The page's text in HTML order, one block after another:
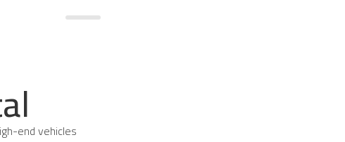
end vehicles